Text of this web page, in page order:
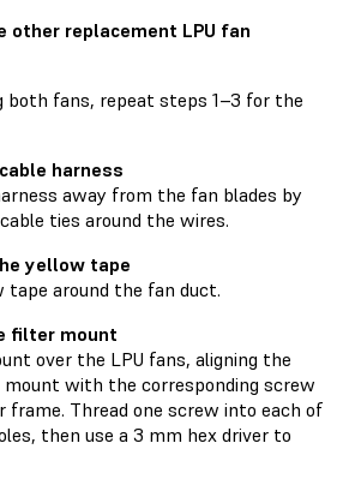
other replacement LPU fan
both fans, repeat steps 1–3 for the
harness
away from the fan blades by
ties around the wires.
yellow tape
tape around the fan duct.
filter mount
over the LPU fans, aligning the
with the corresponding screw
frame. Thread one screw into each of
then use a 3 mm hex driver to